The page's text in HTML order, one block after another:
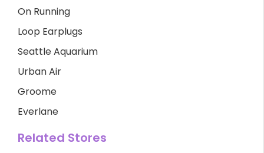
On Running
Loop Earplugs
Seattle Aquarium
Urban Air
Groome
Everlane
Related Stores